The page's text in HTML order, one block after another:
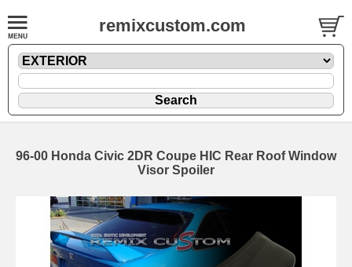
remixcustom.com
96-00 Honda Civic 2DR Coupe HIC Rear Roof Window
Visor Spoiler